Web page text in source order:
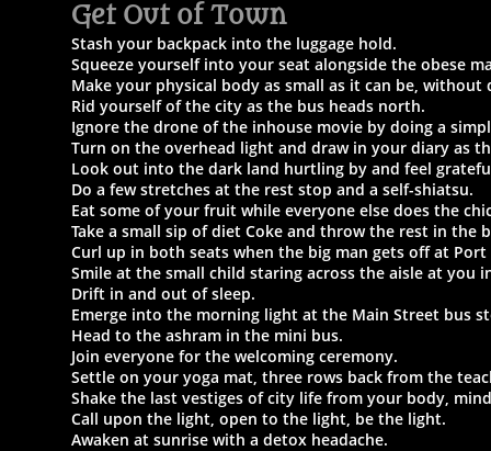
Get Out of Town
Stash your backpack into the luggage hold.
Squeeze yourself into your seat alongside the obese
Make your physical body as small as it can be,
Rid yourself of the city as the bus heads north.
Ignore the drone of the inhouse movie by doing a
Turn on the overhead light and draw in your diary as
Look out into the dark land hurtling by and feel
Do a few stretches at the rest stop and a self-shiatsu.
Eat some of your fruit while everyone else does the
Take a small sip of diet Coke and throw the rest in the
Curl up in both seats when the big man gets off at Port
Smile at the small child staring across the aisle at you
Drift in and out of sleep.
Emerge into the morning light at the Main Street bus
Head to the ashram in the mini bus.
Join everyone for the welcoming ceremony.
Settle on your yoga mat, three rows back from the
Shake the last vestiges of city life from your body,
Call upon the light, open to the light, be the light.
Awaken at sunrise with a detox headache.